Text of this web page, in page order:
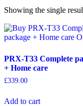
Showing the single
PRX-T33 Complete
+ Home care
£339.00
Add to cart